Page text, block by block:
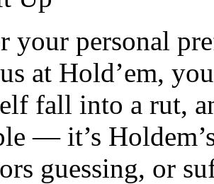
your personal
at Hold’em,
fall into a rut,
— it’s
guessing, or